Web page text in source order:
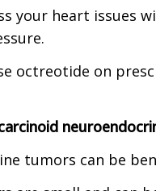
your heart issues
octreotide on
tumors can be